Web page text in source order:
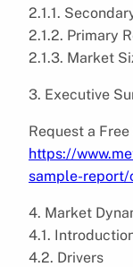
2.1.1.
2.1.2. Primary
2.1.3. Market
3. Executive
Request a
https://
sample-
4. Market
4.1.
4.2. Drivers